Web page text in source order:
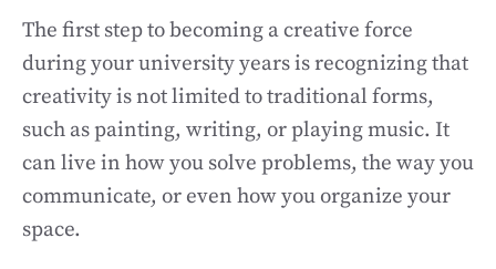
The first step to becoming a creative force
during your university years is recognizing that
creativity is not limited to traditional forms,
such as painting, writing, or playing music. It
can live in how you solve problems, the way you
communicate, or even how you organize your
space.